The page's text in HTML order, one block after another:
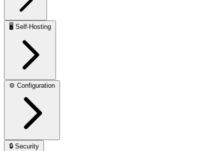
🖥️ Self-Hosting
⚙️ Configuration
🔒 Security